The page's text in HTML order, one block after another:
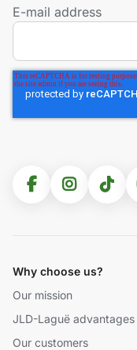
E-mail address
Why choose us?
Our mission
JLD-Laguë advantages
Our customers